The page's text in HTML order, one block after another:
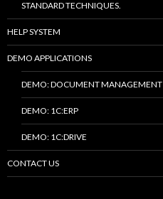
STANDARD TECHNIQUES.
HELP SYSTEM
DEMO APPLICATIONS
DEMO: DOCUMENT MANAGEMENT
DEMO: 1C:ERP
DEMO: 1C:DRIVE
CONTACT US